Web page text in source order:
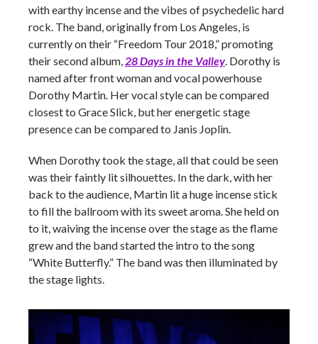
with earthy incense and the vibes of psychedelic hard
rock. The band, originally from Los Angeles, is
currently on their “Freedom Tour 2018,” promoting
their second album,28 Days in the Valley. Dorothy is
named after front woman and vocal powerhouse
Dorothy Martin. Her vocal style can be compared
closest to Grace Slick, but her energetic stage
presence can be compared to Janis Joplin.
When Dorothy took the stage, all that could be seen
was their faintly lit silhouettes. In the dark, with her
back to the audience, Martin lit a huge incense stick
to fill the ballroom with its sweet aroma. She held on
to it, waiving the incense over the stage as the flame
grew and the band started the intro to the song
“White Butterfly.” The band was then illuminated by
the stage lights.